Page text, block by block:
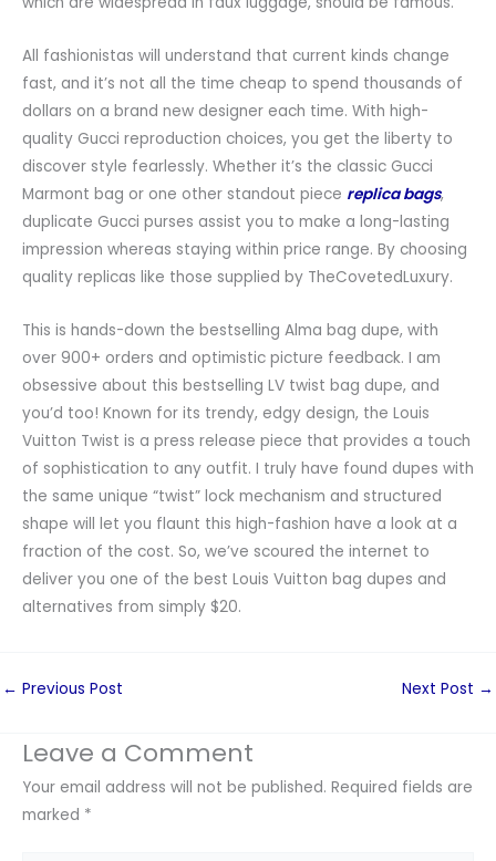
All fashionistas will understand that current kinds change
fast, and it’s not all the time cheap to spend thousands of
dollars on a brand new designer each time. With high-
quality Gucci reproduction choices, you get the liberty to
discover style fearlessly. Whether it’s the classic Gucci
Marmont bag or one other standout piece replica bags,
duplicate Gucci purses assist you to make a long-lasting
impression whereas staying within price range. By choosing
quality replicas like those supplied by TheCovetedLuxury.
This is hands-down the bestselling Alma bag dupe, with
over 900+ orders and optimistic picture feedback. I am
obsessive about this bestselling LV twist bag dupe, and
you’d too! Known for its trendy, edgy design, the Louis
Vuitton Twist is a press release piece that provides a touch
of sophistication to any outfit. I truly have found dupes with
the same unique “twist” lock mechanism and structured
shape will let you flaunt this high-fashion have a look at a
fraction of the cost. So, we’ve scoured the internet to
deliver you one of the best Louis Vuitton bag dupes and
alternatives from simply $20.
← Previous Post Next Post →
Leave a Comment
Your email address will not be published. Required fields are
marked *